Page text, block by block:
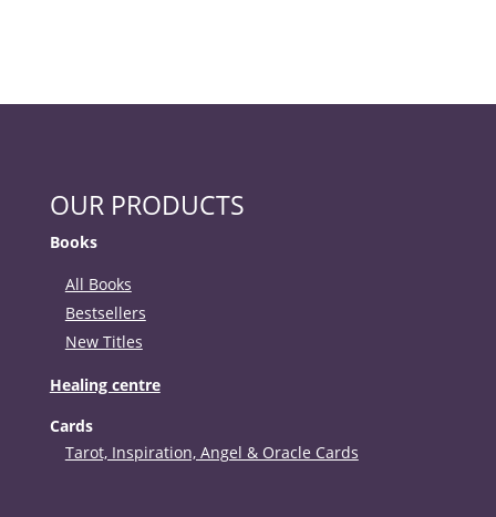
OUR PRODUCTS
Books
All Books
Bestsellers
New Titles
Healing centre
Cards
Tarot, Inspiration, Angel & Oracle Cards